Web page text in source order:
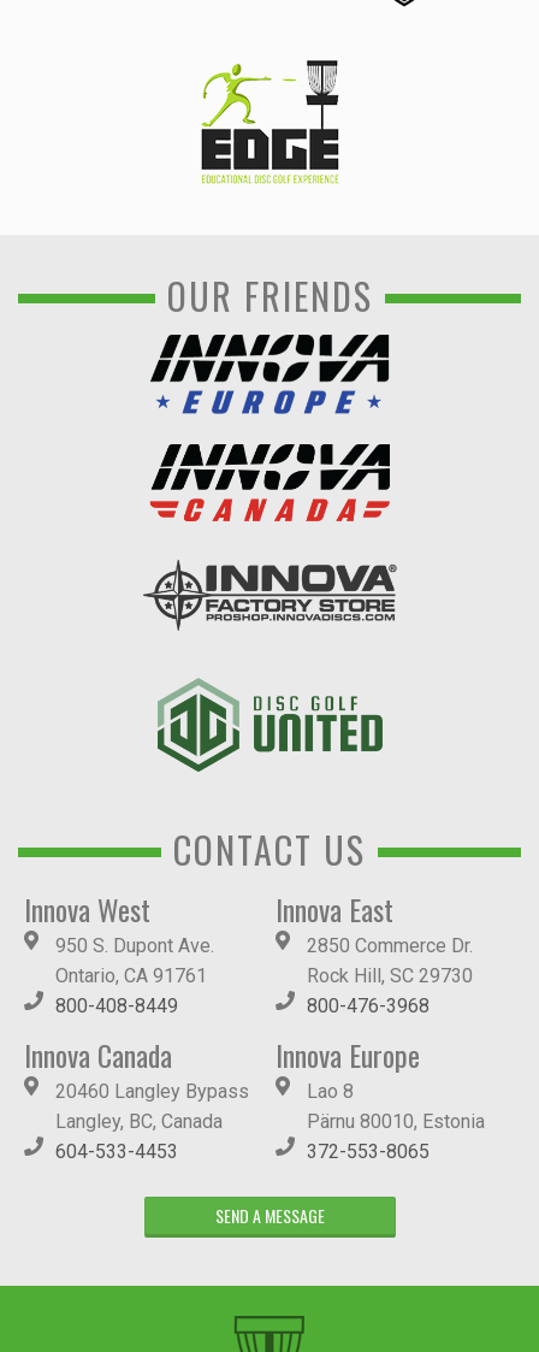
OUR FRIENDS
CONTACT US
Innova West
950 S. Dupont Ave.
Ontario, CA 91761
800-408-8449
Innova East
2850 Commerce Dr.
Rock Hill, SC 29730
800-476-3968
Innova Canada
20460 Langley Bypass
Langley, BC, Canada
604-533-4453
Innova Europe
Lao 8
Pärnu 80010, Estonia
372-553-8065
SEND A MESSAGE